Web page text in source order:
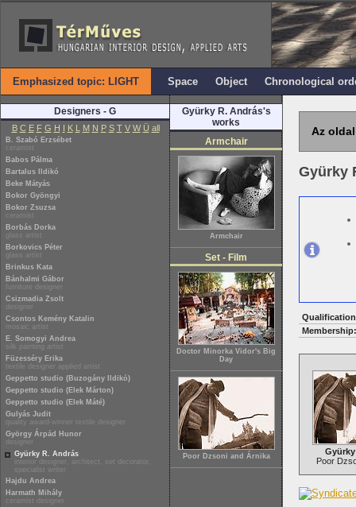
Emphasized topic: LIGHT Space Object Chronological
Designers - G
B C E F G H I K L M N P S T V W Ü all
B. Szabó Erzsébet
ceramist
Babos Pálma
Bartalus Ildikó
Beke Mátyás
Bokor Gyöngyi
Bokor Zsuzsa
ceramist
Borbás Dorka
glass artist
Borkovics Péter
glass artist
Brinkus Kata
Bánhalmi Gábor
furniture designer
Csizmadia Zsolt
designer
Csontos Kemény Katalin
mosaic artist
E. Somogyi Andrea
silk painting artist
Füzesséry Erika
textile designer applied artist
Geppetto studio (Buzogány Ildikó)
Geppetto studio (Elek Márton)
Geppetto studio (Elek Máté)
Gulyás Judit
quality award-winner textile designer
György Árpád Hunor
designer
Gyürky R. András
interior designer, architect, set decorator,
specialist writer
Hajdu Andrea
Harmath Mihály
ceramist designer
Gyürky R. András's
works
Armchair
Armchair
Set - Film
Doctor Minorka Vidor's Big
Day
Poor Dzsoni and Árnika
Az
Gyürky
Membership:
Poor